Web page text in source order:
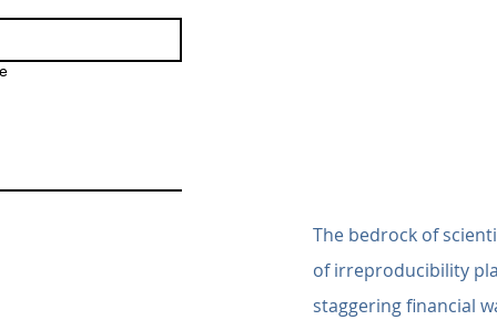
The bedrock of
of irreproducibility
staggering financial